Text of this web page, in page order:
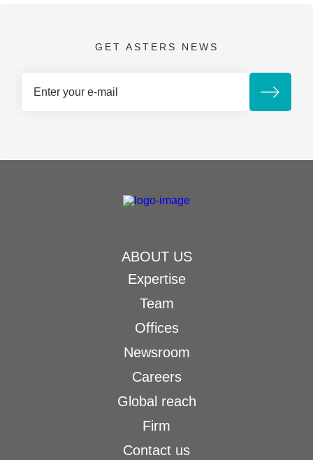
GET ASTERS NEWS
ABOUT US
Expertise
Team
Offices
Newsroom
Careers
Global reach
Firm
Contact us